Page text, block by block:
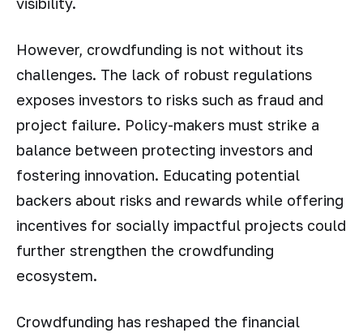
However, crowdfunding is not without its
challenges. The lack of robust regulations
exposes investors to risks such as fraud and
project failure. Policy-makers must strike a
balance between protecting investors and
fostering innovation. Educating potential
backers about risks and rewards while offering
incentives for socially impactful projects could
further strengthen the crowdfunding
ecosystem.
Crowdfunding has reshaped the financial